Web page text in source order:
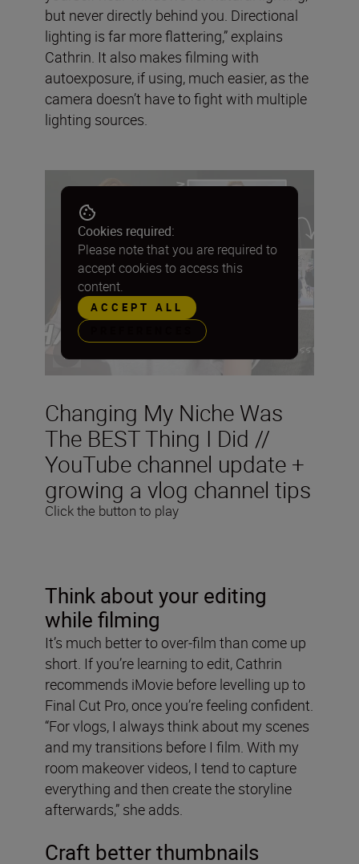
but never directly behind you. Directional
lighting is far more flattering,” explains
Cathrin. It also makes filming with
autoexposure, if using, much easier, as the
camera doesn’t have to fight with multiple
lighting sources.
Changing My Niche Was
The BEST Thing I Did //
YouTube channel update +
growing a vlog channel tips
Click the button to play
Cookies required:
Please note that you are required to
accept cookies to access this
content.
ACCEPT ALL
Think about your editing
while filming
It’s much better to over-film than come up
short. If you’re learning to edit, Cathrin
recommends iMovie before levelling up to
Final Cut Pro, once you’re feeling confident.
“For vlogs, I always think about my scenes
and my transitions before I film. With my
room makeover videos, I tend to capture
everything and then create the storyline
afterwards,” she adds.
Craft better thumbnails